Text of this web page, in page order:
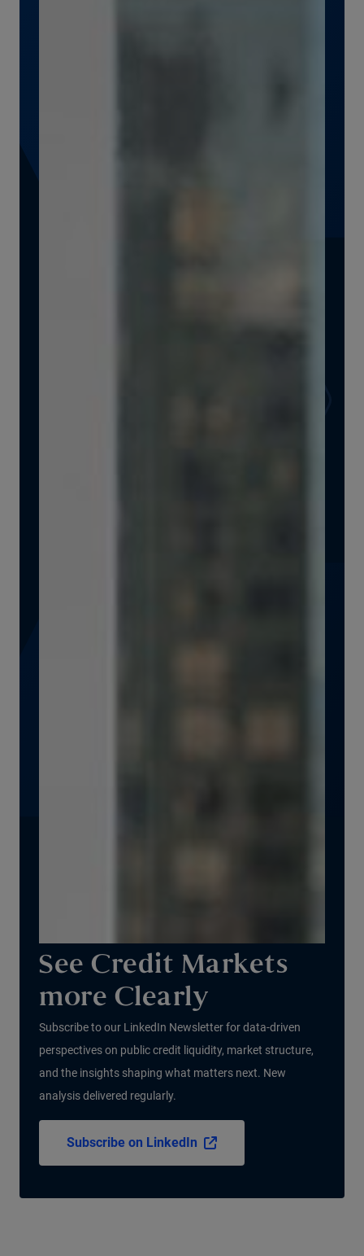
See Credit Markets
more Clearly
Subscribe to our LinkedIn Newsletter for data-driven
perspectives on public credit liquidity, market structure,
and the insights shaping what matters next. New
analysis delivered regularly.
Subscribe on LinkedIn